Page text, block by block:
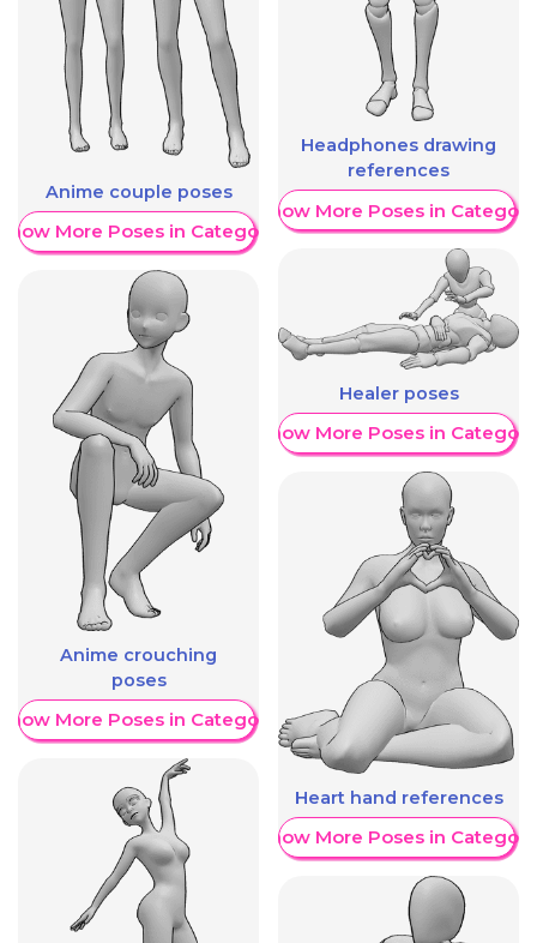
Anime couple poses
More Poses in Category
Anime crouching
poses
More Poses in Category
Headphones drawing
references
Show More Poses in Category
Healer poses
Show More Poses in Category
Heart hand references
Show More Poses in Category